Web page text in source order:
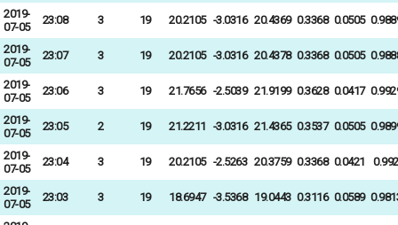
2019-
07-05
23:08 3 19 20.2105 -3.0316 20.4369 0.3368 0.0505
2019-
07-05
23:07 3 19 20.2105 -3.0316 20.4378 0.3368 0.0505
2019-
07-05
23:06 3 19 21.7656 -2.5039 21.9199 0.3628 0.0417
2019-
07-05
23:05 2 19 21.2211 -3.0316 21.4365 0.3537 0.0505
2019-
07-05
23:04 3 19 20.2105 -2.5263 20.3759 0.3368 0.0421 0.992
2019-
07-05
23:03 3 19 18.6947 -3.5368 19.0443 0.3116 0.0589